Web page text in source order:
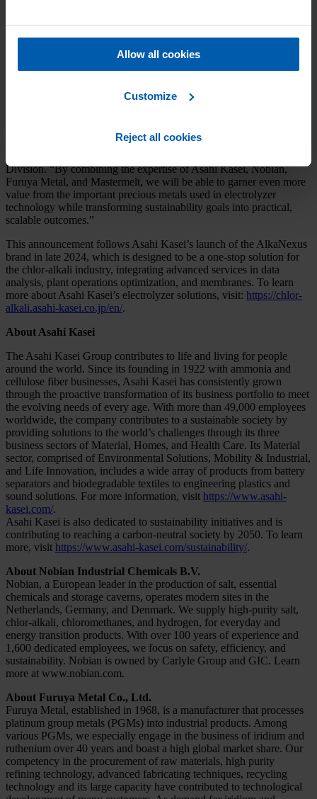
Allow all cookies
Customize
Reject all cookies
catalyst, which is then utilized for the coating of electrodes. By
using these recycled catalytic electrodes, Nobian will conduct brine
chlor-alkali industry and furthers our commitment to advancing
circular economy solutions,” said Yoshifumi Kado, Senior General
Division. “By combining the expertise of Asahi Kasei, Nobian,
Furuya Metal, and Mastermelt, we will be able to garner even more
value from the important precious metals used in electrolyzer
technology while transforming sustainability goals into practical,
scalable outcomes.”
This announcement follows Asahi Kasei’s launch of the AlkaNexus
brand in late 2024, which is designed to be a one-stop solution for
the chlor-alkali industry, integrating advanced services in data
analysis, plant operations optimization, and membranes. To learn
more about Asahi Kasei’s electrolyzer solutions, visit: https://chlor-
alkali.asahi-kasei.co.jp/en/.
About Asahi Kasei
The Asahi Kasei Group contributes to life and living for people
around the world. Since its founding in 1922 with ammonia and
cellulose fiber businesses, Asahi Kasei has consistently grown
through the proactive transformation of its business portfolio to meet
the evolving needs of every age. With more than 49,000 employees
worldwide, the company contributes to a sustainable society by
providing solutions to the world’s challenges through its three
business sectors of Material, Homes, and Health Care. Its Material
sector, comprised of Environmental Solutions, Mobility & Industrial,
and Life Innovation, includes a wide array of products from battery
separators and biodegradable textiles to engineering plastics and
sound solutions. For more information, visit https://www.asahi-
kasei.com/.
Asahi Kasei is also dedicated to sustainability initiatives and is
contributing to reaching a carbon-neutral society by 2050. To learn
more, visit https://www.asahi-kasei.com/sustainability/.
About Nobian Industrial Chemicals B.V.
Nobian, a European leader in the production of salt, essential
chemicals and storage caverns, operates modern sites in the
Netherlands, Germany, and Denmark. We supply high-purity salt,
chlor-alkali, chloromethanes, and hydrogen, for everyday and
energy transition products. With over 100 years of experience and
1,600 dedicated employees, we focus on safety, efficiency, and
sustainability. Nobian is owned by Carlyle Group and GIC. Learn
more at www.nobian.com.
About Furuya Metal Co., Ltd.
Furuya Metal, established in 1968, is a manufacturer that processes
platinum group metals (PGMs) into industrial products. Among
various PGMs, we especially engage in the business of iridium and
ruthenium over 40 years and boast a high global market share. Our
competency in the procurement of raw materials, high purity
refining technology, advanced fabricating techniques, recycling
technology and its large capacity have contributed to technological